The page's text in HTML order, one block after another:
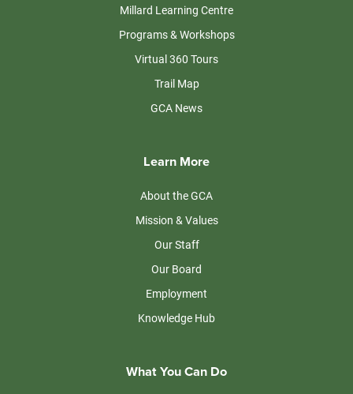
Millard Learning Centre
Programs & Workshops
Virtual 360 Tours
Trail Map
GCA News
Learn More
About the GCA
Mission & Values
Our Staff
Our Board
Employment
Knowledge Hub
What You Can Do